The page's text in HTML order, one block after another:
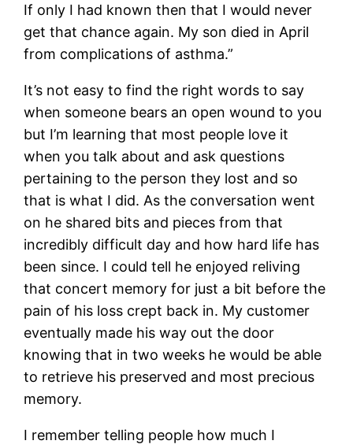
If only I had known then that I would never
get that chance again. My son died in April
from complications of asthma.”
It’s not easy to find the right words to say
when someone bears an open wound to you
but I’m learning that most people love it
when you talk about and ask questions
pertaining to the person they lost and so
that is what I did. As the conversation went
on he shared bits and pieces from that
incredibly difficult day and how hard life has
been since. I could tell he enjoyed reliving
that concert memory for just a bit before the
pain of his loss crept back in. My customer
eventually made his way out the door
knowing that in two weeks he would be able
to retrieve his preserved and most precious
memory.
I remember telling people how much I